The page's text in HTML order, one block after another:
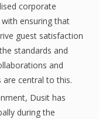
corporate
with ensuring that
guest satisfaction
standards and
and
central to this.
Dusit has
during the